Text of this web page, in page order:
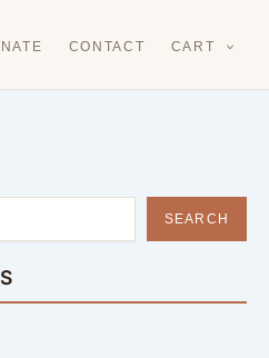
CONTACT CART
SEARCH